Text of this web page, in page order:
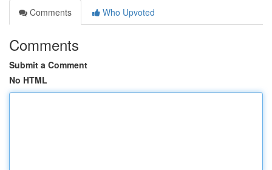
Comments
Who Upvoted
Comments
Submit a Comment
No HTML